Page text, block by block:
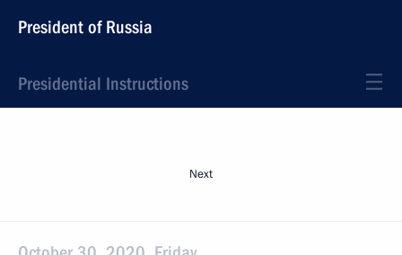
President of Russia
Presidential Instructions
Next